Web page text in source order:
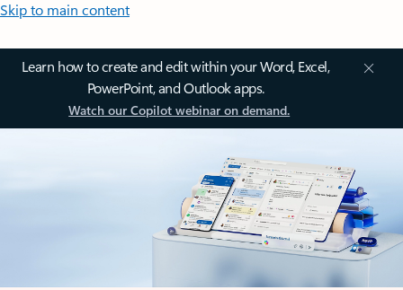
Skip to main content
Learn how to create and edit within your Word, Excel,
PowerPoint, and Outlook apps.
Watch our Copilot webinar on demand.